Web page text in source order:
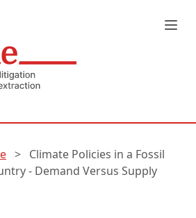
> Climate Policies in a Fossil
- Demand Versus Supply